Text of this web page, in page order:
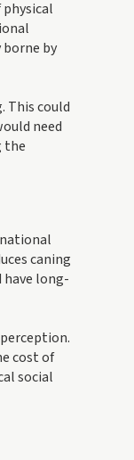
by
This could
need
the
caning
long-
cost of
social